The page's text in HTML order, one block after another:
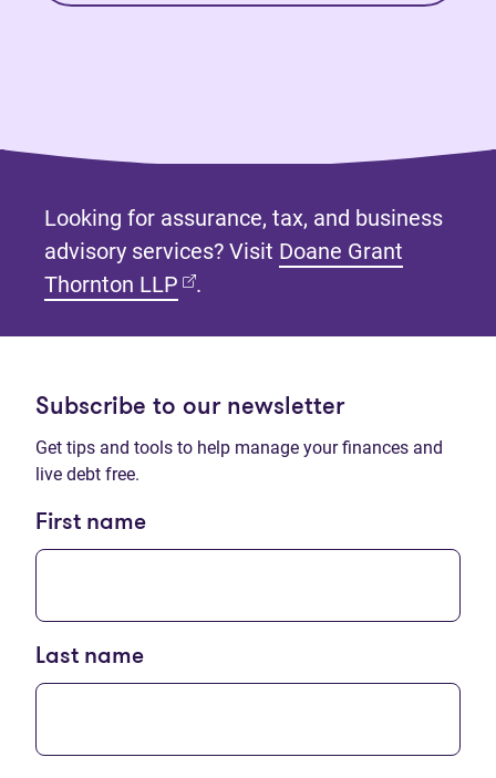
Looking for assurance, tax, and business
advisory services? Visit Doane Grant
Thornton LLP (opens in new tab)
.
Subscribe to our newsletter
Get tips and tools to help manage your finances and
live debt free.
First name
Last name